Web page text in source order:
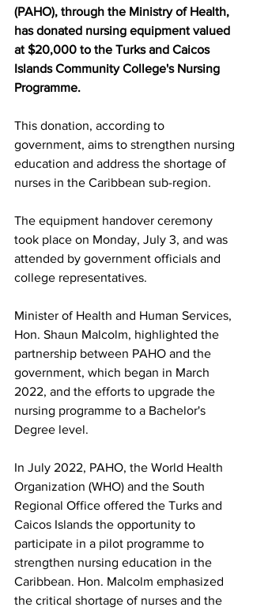
(PAHO), through the Ministry of Health,
has donated nursing equipment valued
at $20,000 to the Turks and Caicos
Islands Community College's Nursing
Programme.
This donation, according to
government, aims to strengthen nursing
education and address the shortage of
nurses in the Caribbean sub-region.
The equipment handover ceremony
took place on Monday, July 3, and was
attended by government officials and
college representatives.
Minister of Health and Human Services,
Hon. Shaun Malcolm, highlighted the
partnership between PAHO and the
government, which began in March
2022, and the efforts to upgrade the
nursing programme to a Bachelor's
Degree level.
In July 2022, PAHO, the World Health
Organization (WHO) and the South
Regional Office offered the Turks and
Caicos Islands the opportunity to
participate in a pilot programme to
strengthen nursing education in the
Caribbean. Hon. Malcolm emphasized
the critical shortage of nurses and the